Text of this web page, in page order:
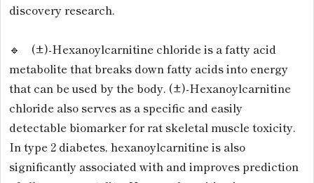
discovery research.
🔹 (±)-Hexanoylcarnitine chloride is a fatty acid
metabolite that breaks down fatty acids into energy
that can be used by the body. (±)-Hexanoylcarnitine
chloride also serves as a specific and easily
detectable biomarker for rat skeletal muscle toxicity.
In type 2 diabetes, hexanoylcarnitine is also
significantly associated with and improves prediction